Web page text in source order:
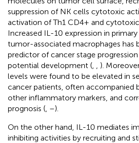
suppression of NK cells cytotoxic
activation of Th1 CD4+ and
Increased IL-10 expression in
tumor-associated macrophages has
predictor of cancer stage
potential development (
).
levels were found to be elevated in
cancer patients, often accompanied
other inflammatory markers, and
prognosis ( –).
On the other hand, IL-10 mediates
inhibiting activities by recruiting and